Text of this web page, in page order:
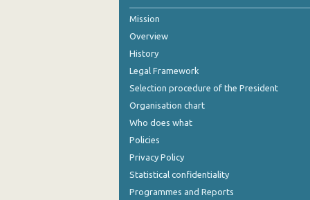
4th Quarter 2020
3rd Quarter 2020
2nd Quarter 2020
4th Quarter 2019
3rd Quarter 2019
Mission
Overview
History
Legal Framework
Selection procedure of the President
Organisation chart
Who does what
Policies
Privacy Policy
Statistical confidentiality
Programmes and Reports